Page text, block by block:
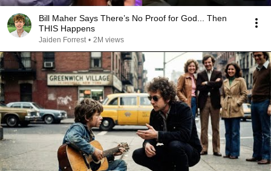
Bill Maher Says There’s No Proof for God... Then
THIS Happens
Jaiden Forrest • 2M views